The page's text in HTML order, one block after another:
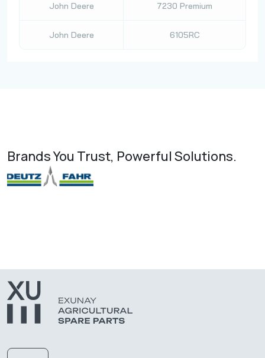
John Deere 7230 Premium
John Deere 6105RC
Brands You Trust, Powerful Solutions.